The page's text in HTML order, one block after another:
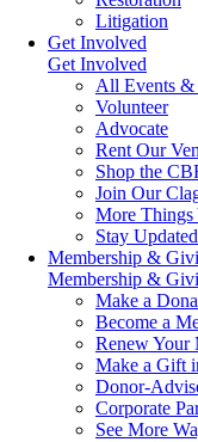
Litigation
Get Involved
Get Involved
All Events &
Volunteer
Advocate
Rent Our
Shop the
Join Our
More Things
Stay Updated
Membership &
Membership &
Make a
Become a
Renew Your
Make a Gift
Donor-
Corporate
See More